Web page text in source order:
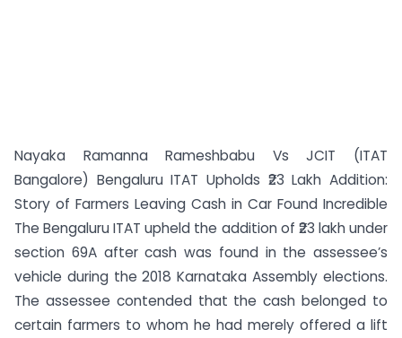
Nayaka Ramanna Rameshbabu Vs JCIT (ITAT
Bangalore) Bengaluru ITAT Upholds ₹23 Lakh Addition:
Story of Farmers Leaving Cash in Car Found Incredible
The Bengaluru ITAT upheld the addition of ₹23 lakh under
section 69A after cash was found in the assessee’s
vehicle during the 2018 Karnataka Assembly elections.
The assessee contended that the cash belonged to
certain farmers to whom he had merely offered a lift